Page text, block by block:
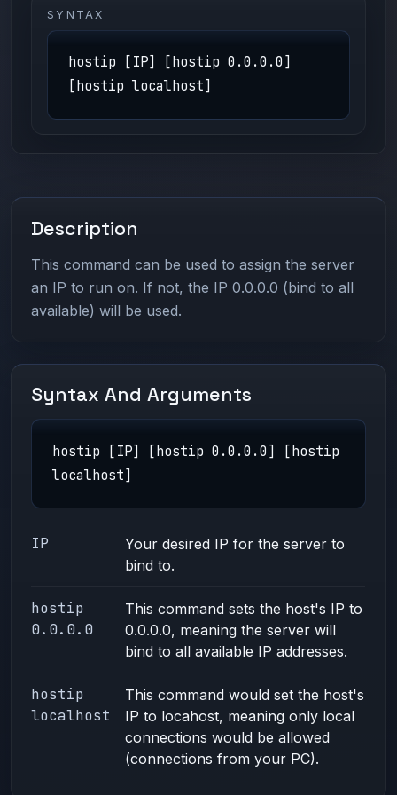
SYNTAX
hostip [IP] [hostip 0.0.0.0]
[hostip localhost]
Description
This command can be used to assign the server
an IP to run on. If not, the IP 0.0.0.0 (bind to all
available) will be used.
Syntax And Arguments
hostip [IP] [hostip 0.0.0.0] [hostip
localhost]
IP
Your desired IP for the server to
bind to.
hostip
0.0.0.0
This command sets the host's IP to
0.0.0.0, meaning the server will
bind to all available IP addresses.
hostip
localhost
This command would set the host's
IP to locahost, meaning only local
connections would be allowed
(connections from your PC).